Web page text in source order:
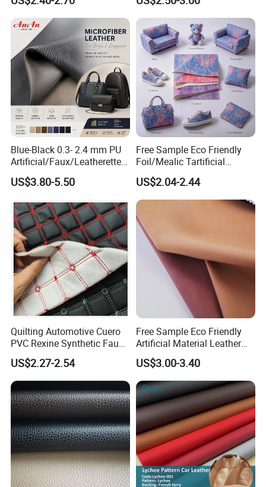
Keyboard & Tablet Case Leather Fabric
Blue-Black 0.3- 2.4 mm PU
Artificial/Faux/Leatherette/
Vegan/Synthetic Microfiber
Leather for Women's
Certified Manufacturer
US$3.80-5.50
Free Sample Eco Friendly
Foil/Mealic Tartificial
Material Leather Fabric
Faux PU/PVC Synthetic
Leather Made in China for
Shoes/ Handbag
US$2.04-2.44
Quilting Automotive Cuero
PVC Rexine Synthetic Faux
Leather Faux Car Upholstery
Material Leather Fabric for
Car Seats
US$2.27-2.54
Free Sample Eco Friendly
Artificial Material Leather
Fabric Faux PU/PVC
Synthetic Leather Made in
China for Chair /Shoes/
Handbag /Car Seats
/Upholstery
US$3.00-3.40